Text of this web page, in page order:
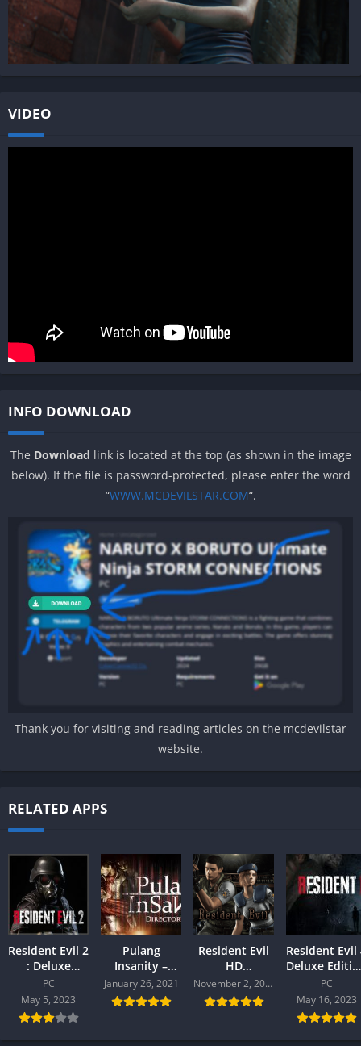
VIDEO
INFO DOWNLOAD
The Download link is located at the top (as shown in the image
below). If the file is password-protected, please enter the word
“WWW.MCDEVILSTAR.COM“.
Thank you for visiting and reading articles on the mcdevilstar
website.
RELATED APPS
Resident Evil 2
: Deluxe
Edition PC
PC
May 5, 2023
Pulang
Insanity –
Director’s Cut
Free PC
January 26, 2021
Resident Evil
HD
Remastered (
Free ) PC
November 2, 2020
Resident Evil
Deluxe
PC
PC
May 16, 2023